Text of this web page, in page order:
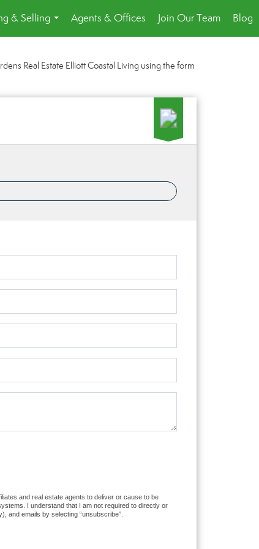
& Selling
...
Agents & Offices Join Our Team Blog
Real Estate Elliott Coastal Living using the form
and real estate agents to deliver or cause to be
I understand that I am not required to directly or
and emails by selecting “unsubscribe”.